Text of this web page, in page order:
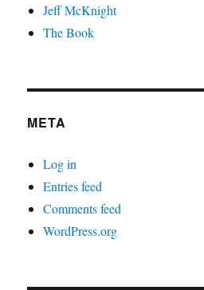
Jeff McKnight
The Book
META
Log in
Entries feed
Comments feed
WordPress.org